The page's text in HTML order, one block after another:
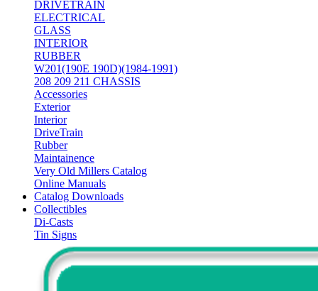
DRIVETRAIN
ELECTRICAL
GLASS
INTERIOR
RUBBER
W201(190E 190D)(1984-1991)
208 209 211 CHASSIS
Accessories
Exterior
Interior
DriveTrain
Rubber
Maintainence
Very Old Millers Catalog
Online Manuals
Catalog Downloads
Collectibles
Di-Casts
Tin Signs